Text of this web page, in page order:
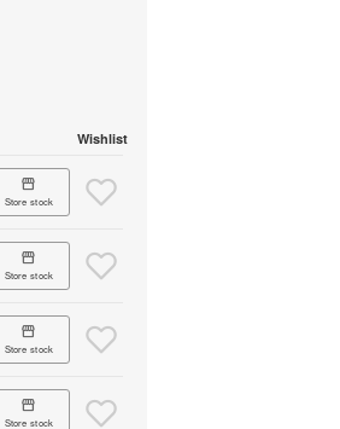
Wishlist
Store stock
Store stock
Store stock
Store stock